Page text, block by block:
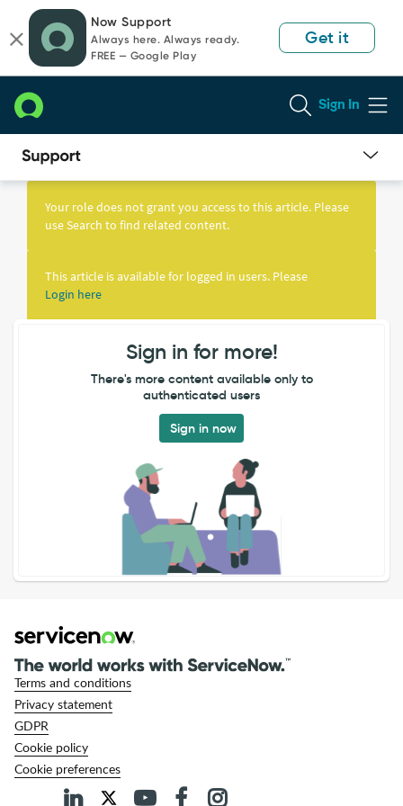
page
content
chat
Now Support
Always here. Always ready.
FREE — Google Play
Get it
Sign In
Knowledge
Your role does not grant you access to this article. Please
use Search to find related content.
This article is available for logged in users. Please
Login here
Sign in for more!
There's more content available only to
authenticated users
Sign in now
Terms and conditions
Privacy statement
GDPR
Cookie policy
Cookie preferences